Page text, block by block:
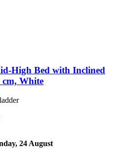
​High Bed with Inclined
cm, White
24 August